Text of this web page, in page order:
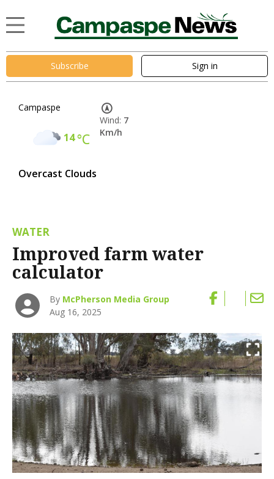
Subscribe Sign in
Campaspe
14°C
Overcast Clouds
Wind: 7
Km/h
WATER
Improved farm water
calculator
By McPherson Media Group
Aug 16, 2025